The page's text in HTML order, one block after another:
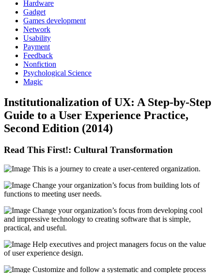
Hardware
Gadget
Games development
Network
Usability
Payment
Feedback
Nonfiction
Psychological Science
Magic
Institutionalization of UX: A Step-by-Step
Guide to a User Experience Practice,
Second Edition (2014)
Read This First!: Cultural Transformation
This is a journey to create a user-centered organization.
Change your organization’s focus from building lots of
functions to meeting user needs.
Change your organization’s focus from developing cool
and impressive technology to creating software that is simple,
practical, and useful.
Help executives and project managers focus on the value
of user experience design.
Customize and follow a systematic and complete process